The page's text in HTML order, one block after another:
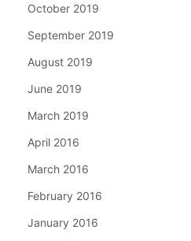
October 2019
September 2019
August 2019
June 2019
March 2019
April 2016
March 2016
February 2016
January 2016